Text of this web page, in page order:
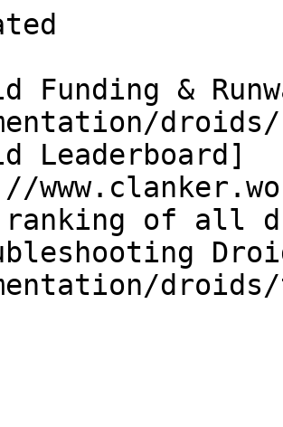
Funding &
Leaderboard]
of all